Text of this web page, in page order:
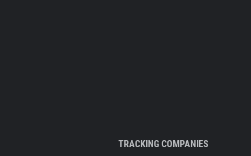
TRACKING COMPANIES